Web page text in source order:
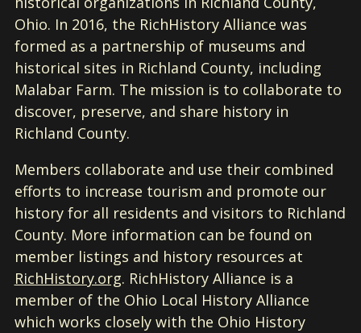
Ohio. In 2016, the RichHistory Alliance was
formed as a partnership of museums and
historical sites in Richland County, including
Malabar Farm. The mission is to collaborate to
discover, preserve, and share history in
Richland County.
Members collaborate and use their combined
efforts to increase tourism and promote our
history for all residents and visitors to Richland
County. More information can be found on
member listings and history resources at
RichHistory.org. RichHistory Alliance is a
member of the Ohio Local History Alliance
which works closely with the Ohio History